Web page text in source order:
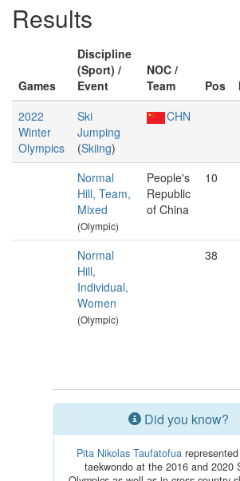
Results
Games
Discipline
(Sport) /
Event
NOC /
Team
Pos
2022
Winter
Olympics
Ski
Jumping
(Skiing)
CHN
Normal
Hill, Team,
Mixed
(Olympic)
People's
Republic
of China
10
Normal
Hill,
Individual,
Women
(Olympic)
38
Did you know?
Pita Nikolas Taufatofua
taekwondo at the 2016 and 2020